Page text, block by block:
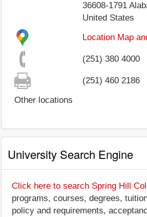
36608-1791
United States
Location Map
(251) 380 4000
(251) 460 2186
Other locations
University Search Engine
Click here to search Spring Hill
programs, courses, degrees,
policy and requirements,